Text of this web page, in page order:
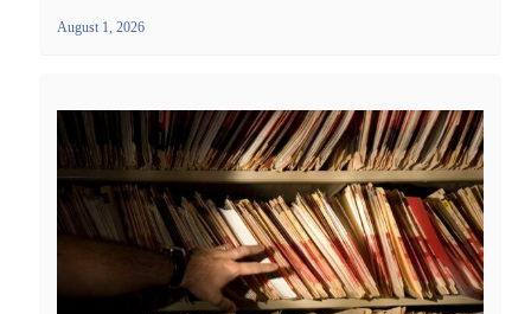
August 1, 2026